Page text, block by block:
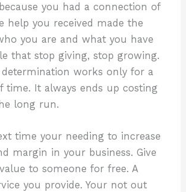
you had a connection of
help you received made the
you are and what you have
that stop giving, stop growing.
determination works only for a
time. It always ends up costing
long run.
time your needing to increase
margin in your business. Give
to someone for free. A
you provide. Your not out